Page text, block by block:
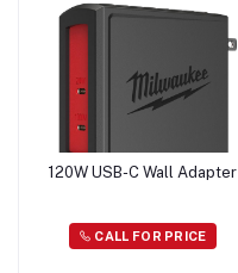
120W USB-C Wall Adapter
CALL FOR PRICE